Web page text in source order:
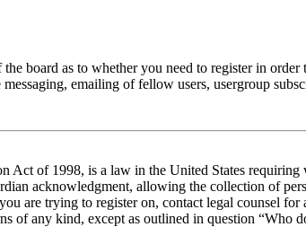
board as to whether you need to register in
messaging, emailing of fellow users, usergroup
Act of 1998, is a law in the United States
acknowledgment, allowing the collection of
are trying to register on, contact legal counsel
of any kind, except as outlined in question “Who